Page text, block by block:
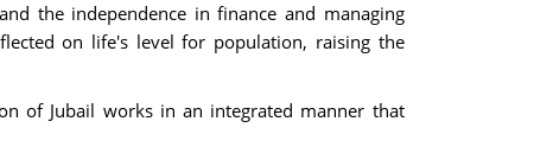
the independence in finance and managing
on life's level for population, raising the
of Jubail works in an integrated manner that